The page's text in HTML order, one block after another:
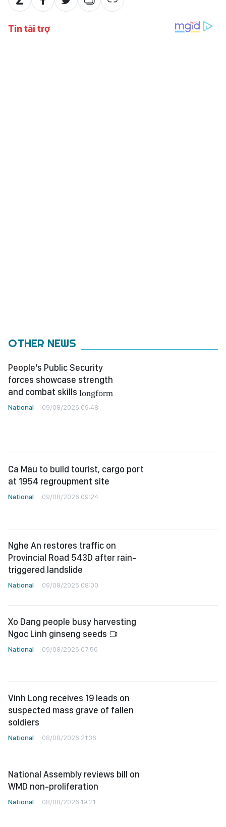
OTHER NEWS
People’s Public Security
forces showcase strength
and combat skills longform
National 09/08/2026 09:48
Ca Mau to build tourist, cargo port
at 1954 regroupment site
National 09/08/2026 09:24
Nghe An restores traffic on
Provincial Road 543D after rain-
triggered landslide
National 09/08/2026 08:00
Xo Dang people busy harvesting
Ngoc Linh ginseng seeds
National 09/08/2026 07:56
Vinh Long receives 19 leads on
suspected mass grave of fallen
soldiers
National 08/08/2026 21:36
National Assembly reviews bill on
WMD non-proliferation
National 08/08/2026 19:21